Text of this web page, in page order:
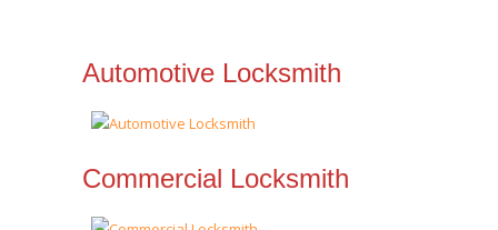
Automotive Locksmith
Commercial Locksmith